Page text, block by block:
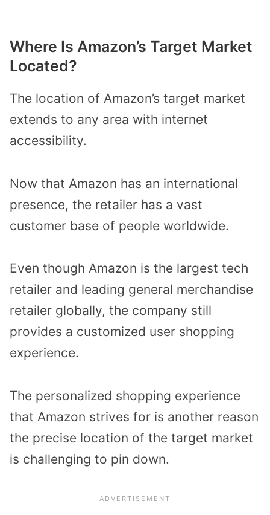
Where Is Amazon’s Target Market
Located?
The location of Amazon’s target market
extends to any area with internet
accessibility.
Now that Amazon has an international
presence, the retailer has a vast
customer base of people worldwide.
Even though Amazon is the largest tech
retailer and leading general merchandise
retailer globally, the company still
provides a customized user shopping
experience.
The personalized shopping experience
that Amazon strives for is another reason
the precise location of the target market
is challenging to pin down.